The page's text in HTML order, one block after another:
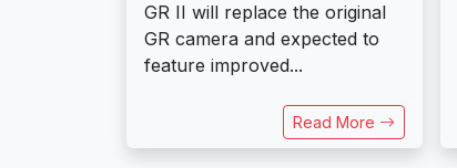
GR II will replace the original
GR camera and expected to
feature improved...
Read More